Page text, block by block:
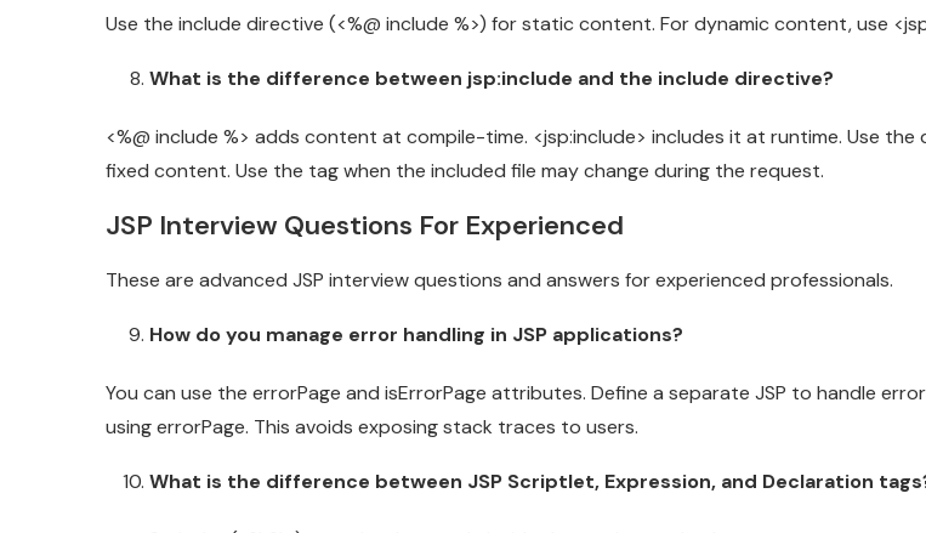
Use the include directive (<%@ include %>) for static content. For dynamic content, use
What is the difference between jsp:include and the include directive?
<%@ include %> adds content at compile-time. <jsp:include> includes it at runtime. Use the
fixed content. Use the tag when the included file may change during the request.
JSP Interview Questions For Experienced
These are advanced JSP interview questions and answers for experienced professionals.
How do you manage error handling in JSP applications?
You can use the errorPage and isErrorPage attributes. Define a separate JSP to handle
using errorPage. This avoids exposing stack traces to users.
What is the difference between JSP Scriptlet, Expression, and Declaration